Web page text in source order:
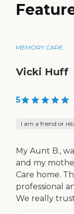
MEMORY CARE
Vicki Huff
5
I am a friend or
My Aunt B.,
and my
Care home.
professional
We really